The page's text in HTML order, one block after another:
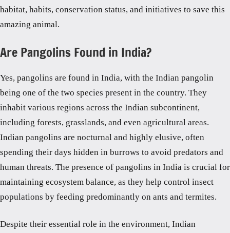
habitat, habits, conservation status, and initiatives to save this
amazing animal.
Are Pangolins Found in India?
Yes, pangolins are found in India, with the Indian pangolin
being one of the two species present in the country. They
inhabit various regions across the Indian subcontinent,
including forests, grasslands, and even agricultural areas.
Indian pangolins are nocturnal and highly elusive, often
spending their days hidden in burrows to avoid predators and
human threats. The presence of pangolins in India is crucial for
maintaining ecosystem balance, as they help control insect
populations by feeding predominantly on ants and termites.
Despite their essential role in the environment, Indian